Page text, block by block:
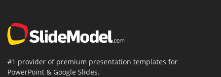
#1 provider of premium presentation templates for
PowerPoint & Google Slides.